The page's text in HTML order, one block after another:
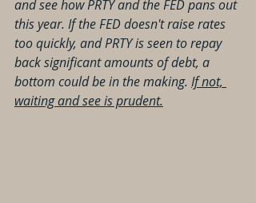
and see how PRTY and the FED pans out
this year. If the FED doesn't raise rates
too quickly, and PRTY is seen to repay
back significant amounts of debt, a
bottom could be in the making. If not,
waiting and see is prudent.